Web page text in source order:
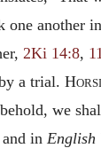
one another
2Ki 14:8, 11
a trial.
we
in English